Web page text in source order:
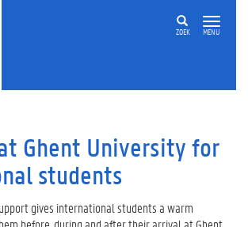
ZOEK MENU
Ghent University for
students
gives international students a warm